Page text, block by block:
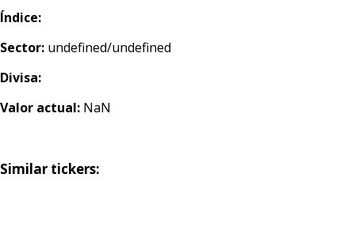
Índice:
Sector: undefined/undefined
Divisa:
Valor actual: NaN
Similar tickers: